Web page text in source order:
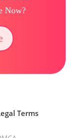
Now?
Terms